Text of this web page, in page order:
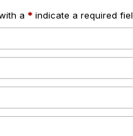
with a* indicate a required